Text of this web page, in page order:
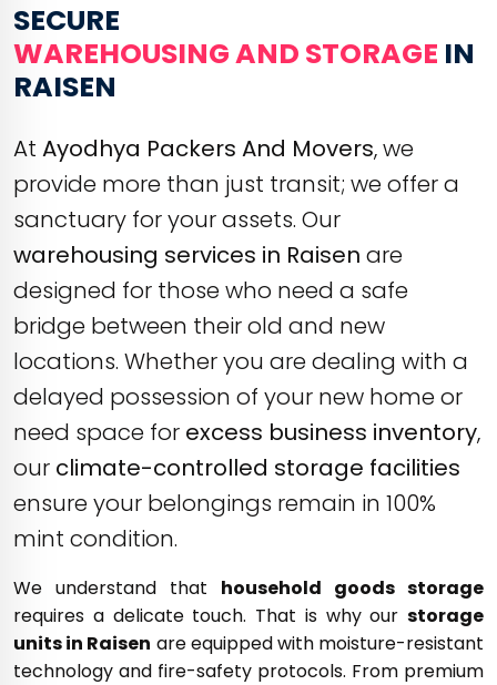
SECURE
WAREHOUSING AND STORAGE IN
RAISEN
At Ayodhya Packers And Movers, we
provide more than just transit; we offer a
sanctuary for your assets. Our
warehousing services in Raisen are
designed for those who need a safe
bridge between their old and new
locations. Whether you are dealing with a
delayed possession of your new home or
need space for excess business inventory,
our climate-controlled storage facilities
ensure your belongings remain in 100%
mint condition.
We understand that household goods storage
requires a delicate touch. That is why our storage
units in Raisen are equipped with moisture-resistant
technology and fire-safety protocols. From premium